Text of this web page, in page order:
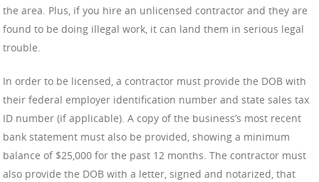
the area. Plus, if you hire an unlicensed contractor and they are
found to be doing illegal work, it can land them in serious legal
trouble.
In order to be licensed, a contractor must provide the DOB with
their federal employer identification number and state sales tax
ID number (if applicable). A copy of the business’s most recent
bank statement must also be provided, showing a minimum
balance of $25,000 for the past 12 months. The contractor must
also provide the DOB with a letter, signed and notarized, that